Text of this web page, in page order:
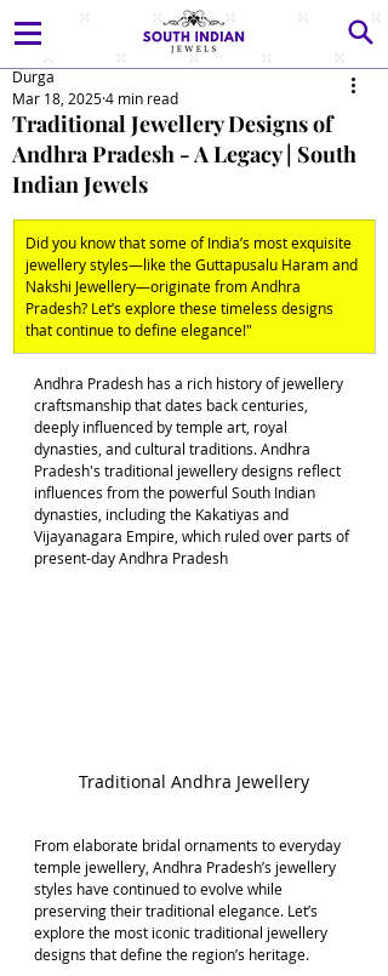
Traditional Jewellery Designs of
Andhra Pradesh - A Legacy | South
Indian Jewels
Durga
Mar 18, 20254 min read
Did you know that some of India’s most exquisite
jewellery styles—like the Guttapusalu Haram and
Nakshi Jewellery—originate from Andhra
Pradesh? Let’s explore these timeless designs
that continue to define elegance!"
Andhra Pradesh has a rich history of jewellery
craftsmanship that dates back centuries,
deeply influenced by temple art, royal
dynasties, and cultural traditions. Andhra
Pradesh's traditional jewellery designs reflect
influences from the powerful South Indian
dynasties, including the Kakatiyas and
Vijayanagara Empire, which ruled over parts of
present-day Andhra Pradesh
Traditional Andhra Jewellery
From elaborate bridal ornaments to everyday
temple jewellery, Andhra Pradesh’s jewellery
styles have continued to evolve while
preserving their traditional elegance. Let’s
explore the most iconic traditional jewellery
designs that define the region’s heritage.